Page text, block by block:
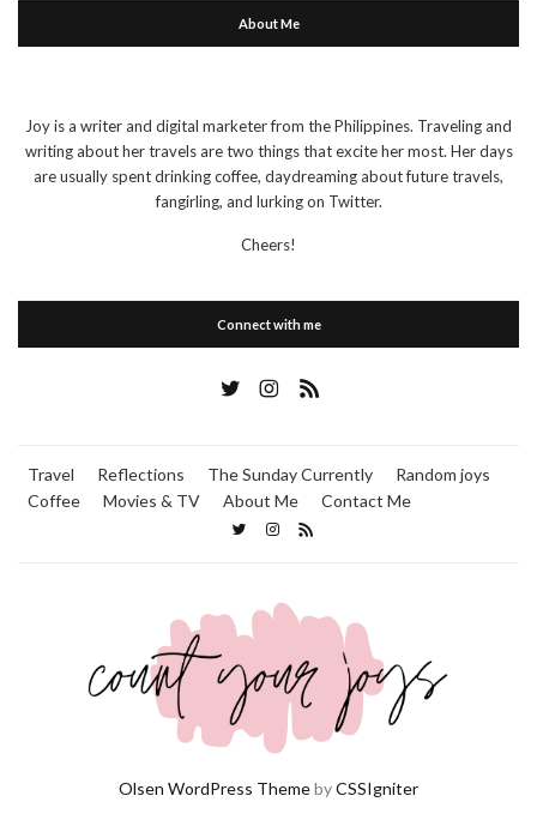
About Me
Joy is a writer and digital marketer from the Philippines. Traveling and
writing about her travels are two things that excite her most. Her days
are usually spent drinking coffee, daydreaming about future travels,
fangirling, and lurking on Twitter.
Cheers!
Connect with me
Travel Reflections The Sunday Currently
Random joys
Coffee
Movies & TV About Me Contact Me
Olsen WordPress ThemebyCSSIgniter